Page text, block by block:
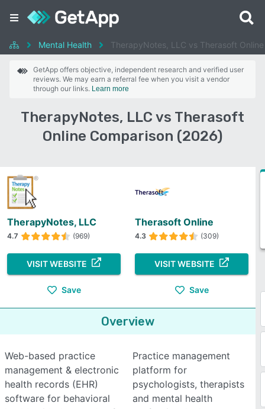
Mental Health TherapyNotes, LLC vs Therasoft Online
GetApp offers objective, independent research and verified user
reviews. We may earn a referral fee when you visit a vendor
through our links. Learn more
TherapyNotes, LLC vs Therasoft
Online Comparison (2026)
TherapyNotes, LLC
4.7 (969)
VISIT WEBSITE
Save
Therasoft Online
4.3 (309)
VISIT WEBSITE
Save
Overview
Web-based practice
management & electronic
health records (EHR)
software for behavioral
Practice management
platform for
psychologists, therapists
and mental health